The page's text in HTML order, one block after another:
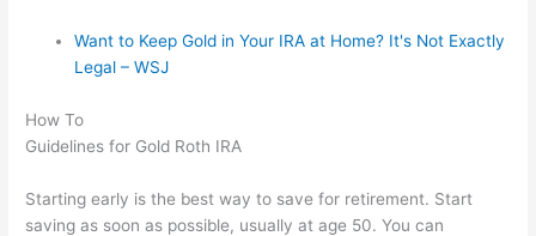
Want to Keep Gold in Your IRA at Home? It's Not Exactly
Legal – WSJ
How To
Guidelines for Gold Roth IRA
Starting early is the best way to save for retirement. Start
saving as soon as possible, usually at age 50. You can